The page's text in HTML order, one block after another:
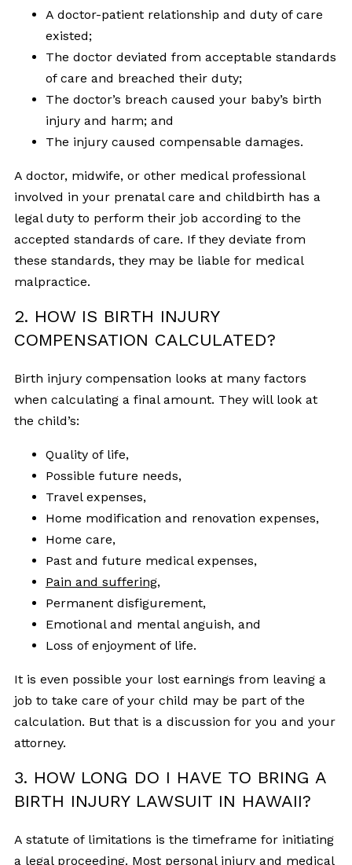
A doctor-patient relationship and duty of care
existed;
The doctor deviated from acceptable standards
of care and breached their duty;
The doctor’s breach caused your baby’s birth
injury and harm; and
The injury caused compensable damages.
A doctor, midwife, or other medical professional
involved in your prenatal care and childbirth has a
legal duty to perform their job according to the
accepted standards of care. If they deviate from
these standards, they may be liable for medical
malpractice.
2. HOW IS BIRTH INJURY
COMPENSATION CALCULATED?
Birth injury compensation looks at many factors
when calculating a final amount. They will look at
the child’s:
Quality of life,
Possible future needs,
Travel expenses,
Home modification and renovation expenses,
Home care,
Past and future medical expenses,
Pain and suffering,
Permanent disfigurement,
Emotional and mental anguish, and
Loss of enjoyment of life.
It is even possible your lost earnings from leaving a
job to take care of your child may be part of the
calculation. But that is a discussion for you and your
attorney.
3. HOW LONG DO I HAVE TO BRING A
BIRTH INJURY LAWSUIT IN HAWAII?
A statute of limitations is the timeframe for initiating
a legal proceeding. Most personal injury and medical